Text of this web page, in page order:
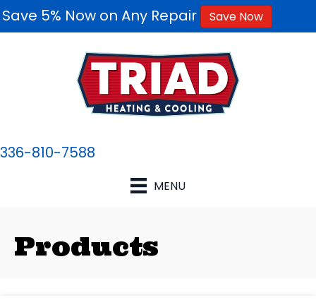
Save 5% Now on Any Repair Save Now
336-810-7588
MENU
Products